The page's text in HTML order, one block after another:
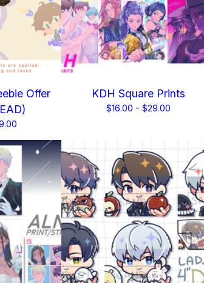
Offer
KDH Square Prints
$16.00 - $29.00